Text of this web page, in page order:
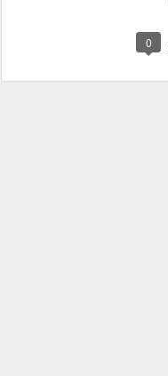
0